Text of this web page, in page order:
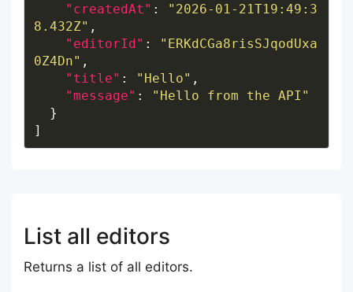
"createdAt" :
"2026-01-21T19:49:3
8.432Z"
"editorId" :
"ERKdCGa8risSJqodUxa
0Z4Dn"
"title" : "Hello"
"message" :
"Hello from the API"
List all editors
Returns a list of all editors.